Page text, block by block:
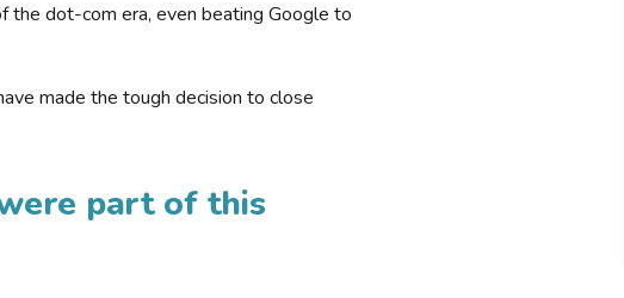
dot-com era, even beating Google to
made the tough decision to close
part of this